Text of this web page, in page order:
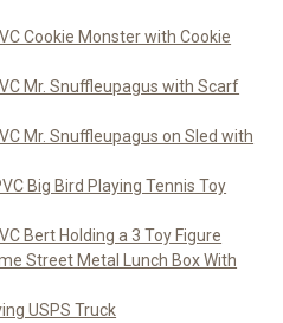
Cookie Monster with Cookie
Mr. Snuffleupagus with Scarf
Mr. Snuffleupagus on Sled with
Big Bird Playing Tennis Toy
Bert Holding a 3 Toy Figure
Street Metal Lunch Box With
USPS Truck